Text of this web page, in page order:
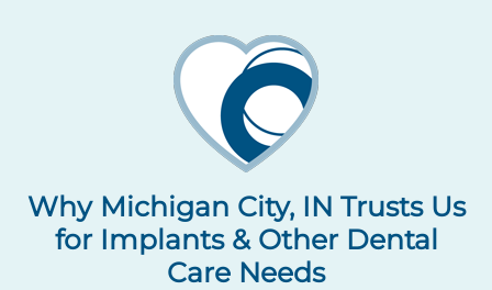
Why Michigan City, IN Trusts Us
for Implants & Other Dental
Care Needs